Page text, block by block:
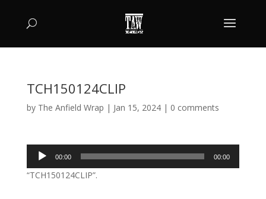
TCH150124CLIP
by The Anfield Wrap | Jan 15, 2024| 0 comments
Audio
Player
00:00 00:00
“TCH150124CLIP”.